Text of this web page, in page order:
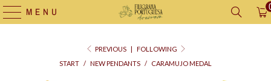
MENU
PREVIOUS |
FOLLOWING
START / NEW PENDANTS / CARAMUJO MEDAL